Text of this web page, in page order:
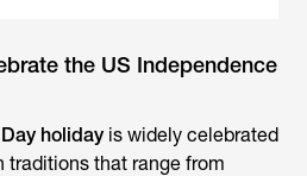
the US Independence
holiday is widely celebrated
traditions that range from